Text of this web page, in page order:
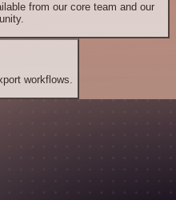
from our core team and our
workflows.